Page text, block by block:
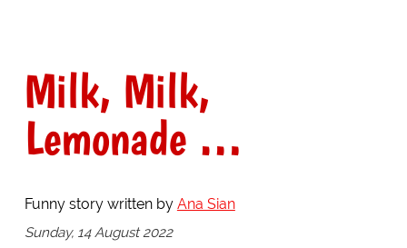
Milk, Milk,
Lemonade …
Funny story written by Ana Sian
Sunday, 14 August 2022